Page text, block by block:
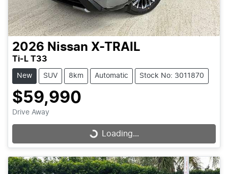
2026 Nissan X-TRAIL
Ti-L T33
New SUV 8km Automatic Stock No: 3011870
$59,990
Drive Away
Loading...
Loading...